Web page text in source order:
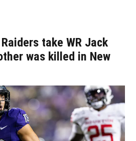
take WR Jack
was killed in New